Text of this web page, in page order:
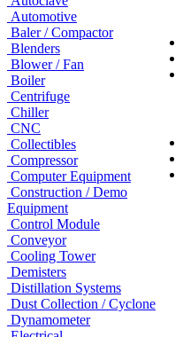
Automotive
Baler / Compactor
Blenders
Blower / Fan
Boiler
Centrifuge
Chiller
CNC
Collectibles
Compressor
Computer Equipment
Construction / Demo
Equipment
Control Module
Conveyor
Cooling Tower
Demisters
Distillation Systems
Dust Collection / Cyclone
Dynamometer